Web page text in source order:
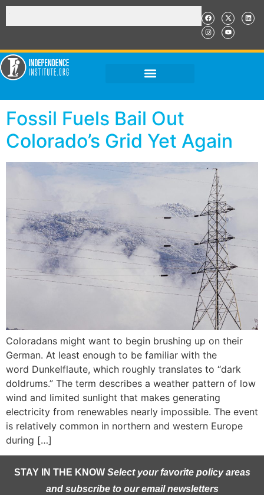
Fossil Fuels Bail Out
Colorado’s Grid Yet Again
Coloradans might want to begin brushing up on their
German. At least enough to be familiar with the
word Dunkelflaute, which roughly translates to “dark
doldrums.” The term describes a weather pattern of low
wind and limited sunlight that makes generating
electricity from renewables nearly impossible. The event
is relatively common in northern and western Europe
during […]
STAY IN THE KNOW Select your favorite policy areas
and subscribe to our email newsletters